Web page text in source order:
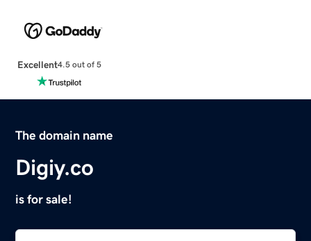
Excellent4.5 out of 5
The domain name
Digiy.co
is for sale!